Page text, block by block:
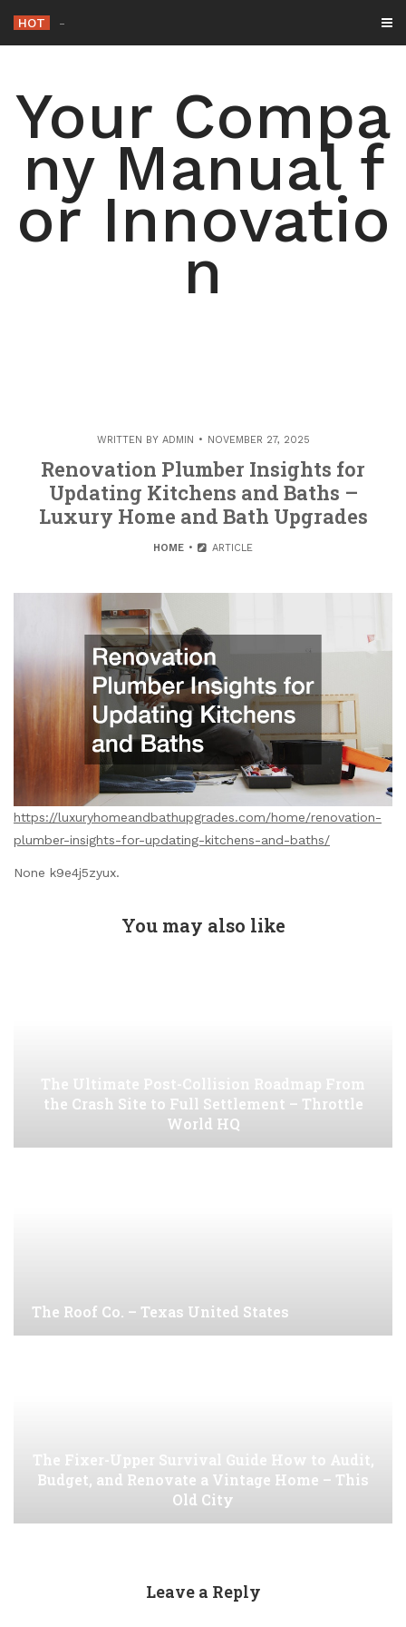
content
HOT T
Your Compa
ny Manual f
or Innovatio
n
WRITTEN BY ADMIN NOVEMBER 27, 2025
Renovation Plumber Insights for
Updating Kitchens and Baths –
Luxury Home and Bath Upgrades
HOME ARTICLE
https://luxuryhomeandbathupgrades.com/home/renovation-
plumber-insights-for-updating-kitchens-and-baths/
None k9e4j5zyux.
You may also like
The Ultimate Post-Collision Roadmap From
the Crash Site to Full Settlement – Throttle
World HQ
The Roof Co. – Texas United States
The Fixer-Upper Survival Guide How to Audit,
Budget, and Renovate a Vintage Home – This
Old City
Leave a Reply